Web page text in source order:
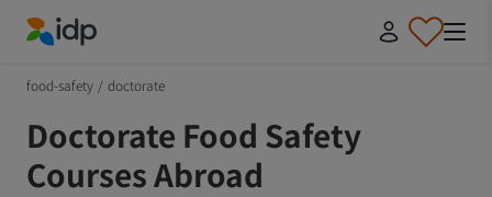
food-safety / doctorate
Doctorate Food Safety
Courses Abroad